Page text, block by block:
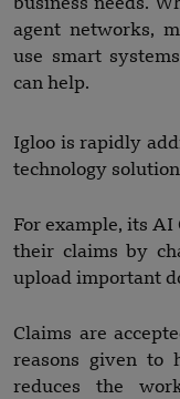
business needs.
agent networks,
use smart
can help.
Igloo is rapidly
technology
For example, its
their claims by
upload important
Claims are
reasons given to
reduces the